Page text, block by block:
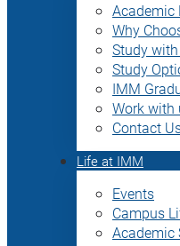
Academic
Why
Study
Study
IMM
Work with
Contact
Life at IMM
Events
Campus
Academic